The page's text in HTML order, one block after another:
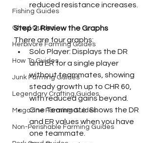
Fishing Guides
Ghoul Guides
Herbivore Farming Guides
How To Guides
Junk Farming Guides
Legendary Crafting Guides
Magazine Farming Guides
Non-Perishable Farming Guides
reduced resistance increases.
Step 2: Review the Graphs
There are four graphs:
Solo Player: Displays the DR
and ER for a single player
without teammates, showing
steady growth up to CHR 60,
with reduced gains beyond.
One Teammate: Shows the DR
and ER values when you have
one teammate.